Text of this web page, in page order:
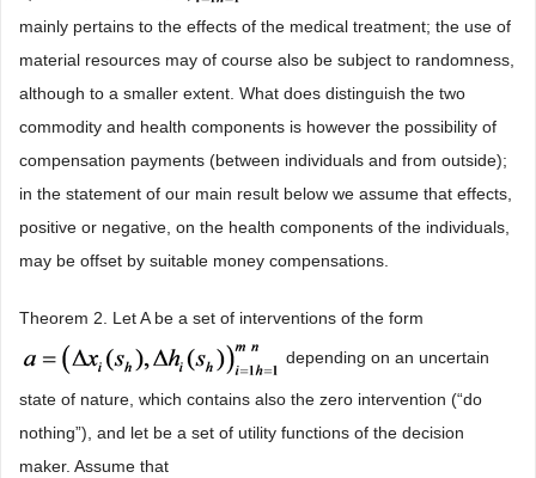
mainly pertains to the effects of the medical treatment; the use of
material resources may of course also be subject to randomness,
although to a smaller extent. What does distinguish the two
commodity and health components is however the possibility of
compensation payments (between individuals and from outside);
in the statement of our main result below we assume that effects,
positive or negative, on the health components of the individuals,
may be offset by suitable money compensations.
Theorem 2. Let A be a set of interventions of the form
depending on an uncertain
state of nature, which contains also the zero intervention (“do
nothing”), and let be a set of utility functions of the decision
maker. Assume that